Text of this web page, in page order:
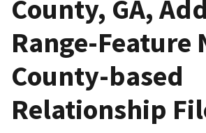
County, GA,
Range-Feature
County-based
Relationship